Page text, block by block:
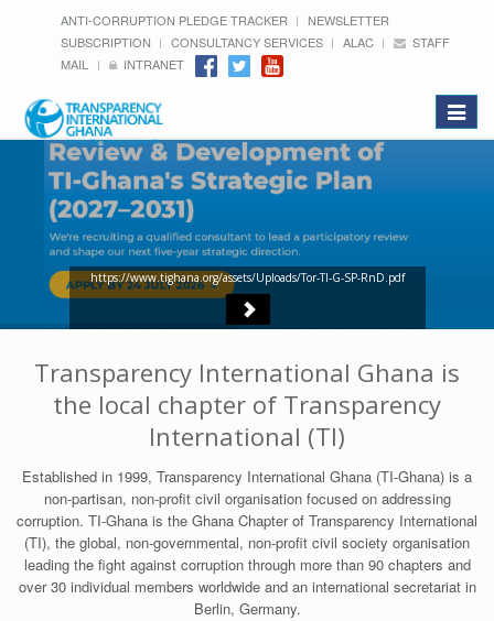
ANTI-CORRUPTION PLEDGE TRACKER
NEWSLETTER
SUBSCRIPTION
CONSULTANCY SERVICES ALAC
STAFF
MAIL
INTRANET
Toggle
https://www.tighana.org/assets/Uploads/Tor-TI-G-SP-RnD.pdf
Transparency International Ghana is
the local chapter of Transparency
International (TI)
Established in 1999, Transparency International Ghana (TI-Ghana) is a
non-partisan, non-profit civil organisation focused on addressing
corruption. TI-Ghana is the Ghana Chapter of Transparency International
(TI), the global, non-governmental, non-profit civil society organisation
leading the fight against corruption through more than 90 chapters and
over 30 individual members worldwide and an international secretariat in
Berlin, Germany.